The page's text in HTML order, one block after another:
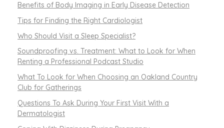
Benefits of Body Imaging in Early Disease Detection
Tips for Finding the Right Cardiologist
Who Should Visit a Sleep Specialist?
Soundproofing vs. Treatment: What to Look for When
Renting a Professional Podcast Studio
What To Look for When Choosing an Oakland Country
Club for Gatherings
Questions To Ask During Your First Visit With a
Dermatologist